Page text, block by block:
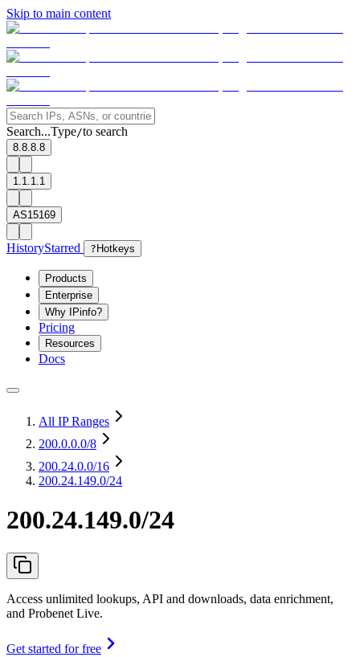
Skip to main content
Search...Type/to search
8.8.8.8
1.1.1.1
AS15169
HistoryStarred ? Hotkeys
Products
Enterprise
Why IPinfo?
Pricing
Resources
Docs
All IP Ranges
200.0.0.0/8
200.24.0.0/16
200.24.149.0/24
200.24.149.0/24
Access unlimited lookups, API and downloads, data enrichment,
and Probenet Live.
Get started for free